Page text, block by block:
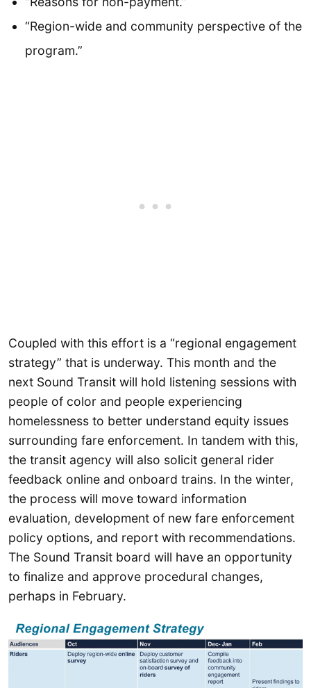
“Region-wide and community perspective of the
program.”
Coupled with this effort is a “regional engagement
strategy” that is underway. This month and the
next Sound Transit will hold listening sessions with
people of color and people experiencing
homelessness to better understand equity issues
surrounding fare enforcement. In tandem with this,
the transit agency will also solicit general rider
feedback online and onboard trains. In the winter,
the process will move toward information
evaluation, development of new fare enforcement
policy options, and report with recommendations.
The Sound Transit board will have an opportunity
to finalize and approve procedural changes,
perhaps in February.